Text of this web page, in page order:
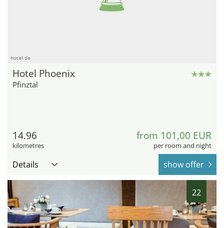
hotel.de
Hotel Phoenix
Pfinztal
14.96
kilometres
from 101,00 EUR
per room and night
Details show offer
22